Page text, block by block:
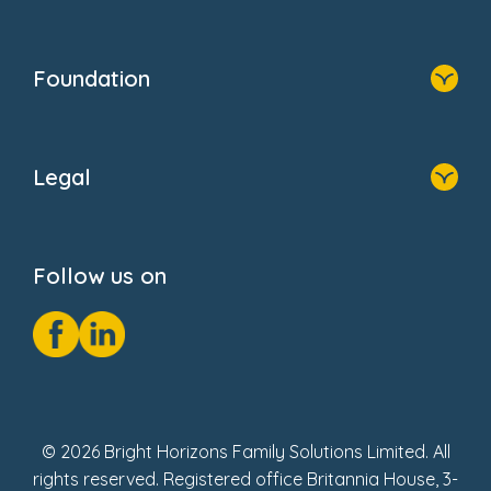
FAQs
Foundation
Donate
Legal
GDPR Notice
Social Impact Report
Fake Review Policy
Follow us on
© 2026 Bright Horizons Family Solutions Limited. All
rights reserved. Registered office Britannia House, 3-